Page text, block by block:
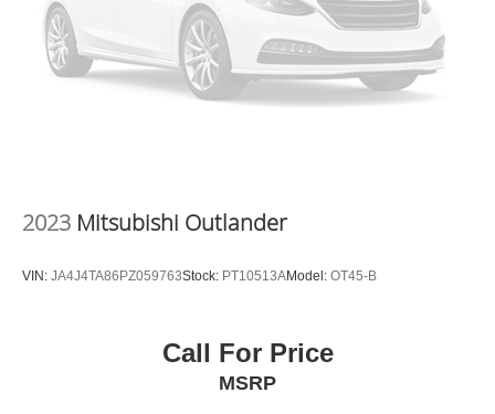
2023 Mitsubishi Outlander
VIN: JA4J4TA86PZ059763Stock: PT10513AModel: OT45-B
Call For Price
MSRP